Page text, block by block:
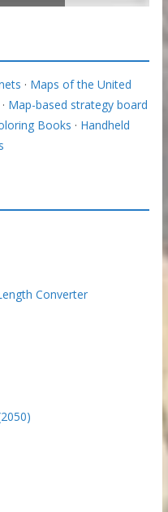
· Maps of the United
Map-based strategy board
Books · Handheld
Converter